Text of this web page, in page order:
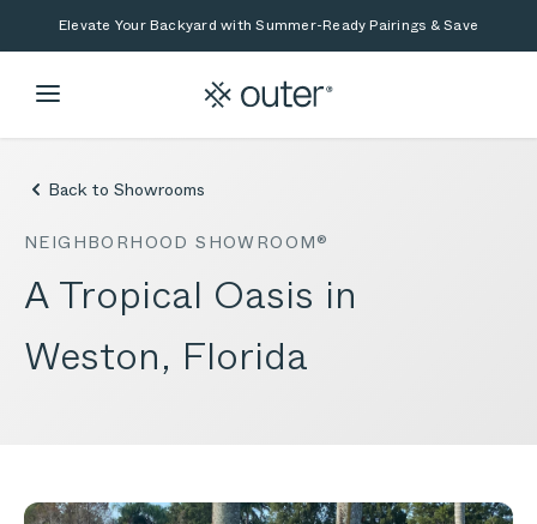
Skip to main content
Skip to searchElevate Your Backyard with Summer-Ready Pairings & Save
Back to Showrooms
NEIGHBORHOOD SHOWROOM®
A Tropical Oasis in
Weston, Florida